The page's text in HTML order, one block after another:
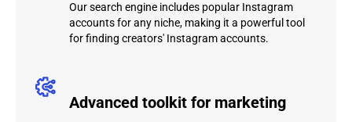
Our search engine includes popular Instagram
accounts for any niche, making it a powerful tool
for finding creators' Instagram accounts.
Advanced toolkit for marketing